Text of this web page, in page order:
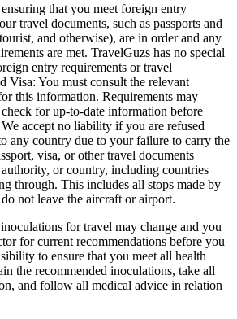
that you meet foreign entry
travel documents, such as passports and
and otherwise), are in order and any
are met. TravelGuzs has no special
entry requirements or travel
Visa: You must consult the relevant
this information. Requirements may
for up-to-date information before
accept no liability if you are refused
any country due to your failure to carry the
visa, or other travel documents
or country, including countries
through. This includes all stops made by
not leave the aircraft or airport.
for travel may change and you
for current recommendations before you
to ensure that you meet all health
the recommended inoculations, take all
and follow all medical advice in relation